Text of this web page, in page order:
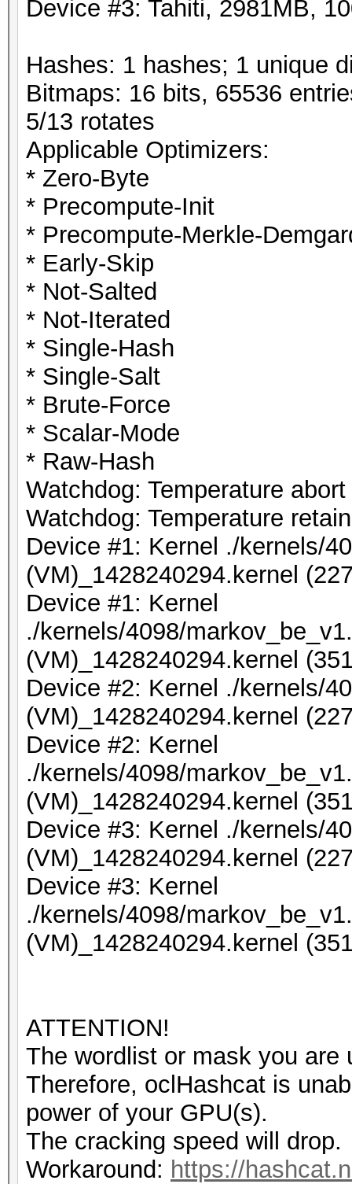
Device #3: Tahiti, 2981MB,
Hashes: 1 hashes; 1 unique
Bitmaps: 16 bits, 65536
5/13 rotates
Applicable Optimizers:
* Zero-Byte
* Precompute-Init
* Precompute-Merkle-
* Early-Skip
* Not-Salted
* Not-Iterated
* Single-Hash
* Single-Salt
* Brute-Force
* Scalar-Mode
* Raw-Hash
Watchdog: Temperature
Watchdog: Temperature
Device #1: Kernel ./kernels/
(VM)_1428240294.kernel
Device #1: Kernel
./kernels/4098/
(VM)_1428240294.kernel
Device #2: Kernel ./kernels/
(VM)_1428240294.kernel
Device #2: Kernel
./kernels/4098/
(VM)_1428240294.kernel
Device #3: Kernel ./kernels/
(VM)_1428240294.kernel
Device #3: Kernel
./kernels/4098/
(VM)_1428240294.kernel
ATTENTION!
The wordlist or mask you are
Therefore, oclHashcat is
power of your GPU(s).
The cracking speed will drop.
Workaround: https://